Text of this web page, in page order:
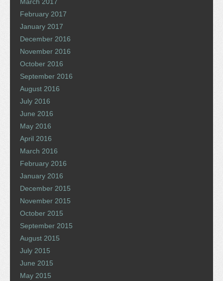
March 2017
February 2017
January 2017
December 2016
November 2016
October 2016
September 2016
August 2016
July 2016
June 2016
May 2016
April 2016
March 2016
February 2016
January 2016
December 2015
November 2015
October 2015
September 2015
August 2015
July 2015
June 2015
May 2015